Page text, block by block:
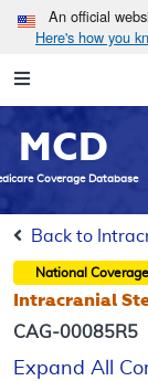
An official
Here's how you
Navigation
MCD
Coverage Database
Back to
National
Intracranial
CAG-00085R5
Expand All